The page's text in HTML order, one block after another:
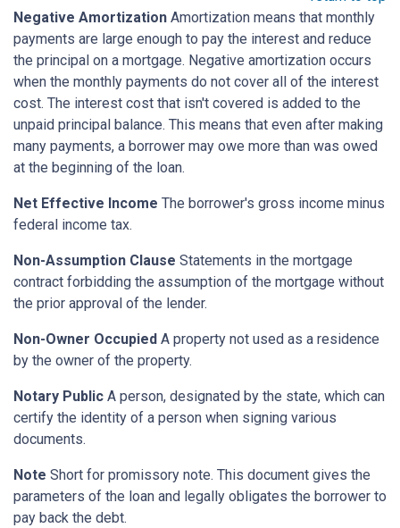
Negative Amortization Amortization means that monthly
payments are large enough to pay the interest and reduce
the principal on a mortgage. Negative amortization occurs
when the monthly payments do not cover all of the interest
cost. The interest cost that isn't covered is added to the
unpaid principal balance. This means that even after making
many payments, a borrower may owe more than was owed
at the beginning of the loan.
Net Effective Income The borrower's gross income minus
federal income tax.
Non-Assumption Clause Statements in the mortgage
contract forbidding the assumption of the mortgage without
the prior approval of the lender.
Non-Owner Occupied A property not used as a residence
by the owner of the property.
Notary Public A person, designated by the state, which can
certify the identity of a person when signing various
documents.
Note Short for promissory note. This document gives the
parameters of the loan and legally obligates the borrower to
pay back the debt.